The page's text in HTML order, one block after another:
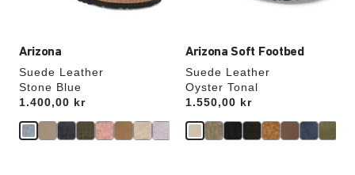
Arizona
Suede Leather
Stone Blue
Price:
1.400,00 kr
Arizona Soft Footbed
Suede Leather
Oyster Tonal
Price:
1.550,00 kr